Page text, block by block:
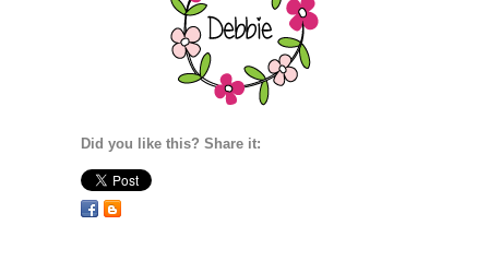
Did you like this? Share it: